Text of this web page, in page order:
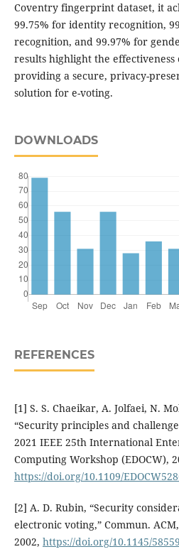
Coventry fingerprint dataset, it
99.75% for identity recognition,
recognition, and 99.97% for
results highlight the
providing a secure, privacy-
solution for e-voting.
DOWNLOADS
REFERENCES
[1] S. S. Chaeikar, A. Jolfaei, N.
“Security principles and
2021 IEEE 25th International
Computing Workshop (EDOCW),
https://doi.org/10.1109/
[2] A. D. Rubin, “Security
electronic voting,” Commun.
2002, https://doi.org/10.1145/